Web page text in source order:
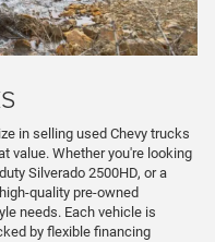
in selling used Chevy trucks
value. Whether you're looking
Silverado 2500HD, or a
quality pre-owned
needs. Each vehicle is
by flexible financing